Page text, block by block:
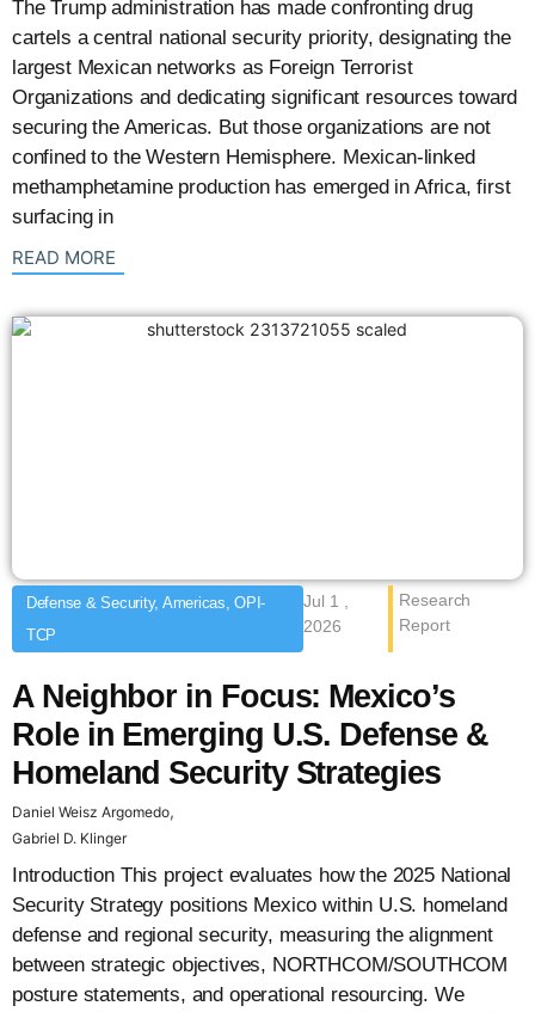
The Trump administration has made confronting drug
cartels a central national security priority, designating the
largest Mexican networks as Foreign Terrorist
Organizations and dedicating significant resources toward
securing the Americas. But those organizations are not
confined to the Western Hemisphere. Mexican-linked
methamphetamine production has emerged in Africa, first
surfacing in
READ MORE
Defense & Security, Americas, OPI-
TCP
Jul 1 ,
2026
Research
Report
A Neighbor in Focus: Mexico’s
Role in Emerging U.S. Defense &
Homeland Security Strategies
Daniel Weisz Argomedo,
Gabriel D. Klinger
Introduction This project evaluates how the 2025 National
Security Strategy positions Mexico within U.S. homeland
defense and regional security, measuring the alignment
between strategic objectives, NORTHCOM/SOUTHCOM
posture statements, and operational resourcing. We